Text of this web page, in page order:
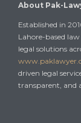
About Pak-
Established in
Lahore-based
legal solutions
driven legal
transparent, and